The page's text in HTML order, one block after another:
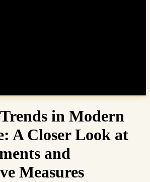
in Modern
A Closer Look at
and
Measures